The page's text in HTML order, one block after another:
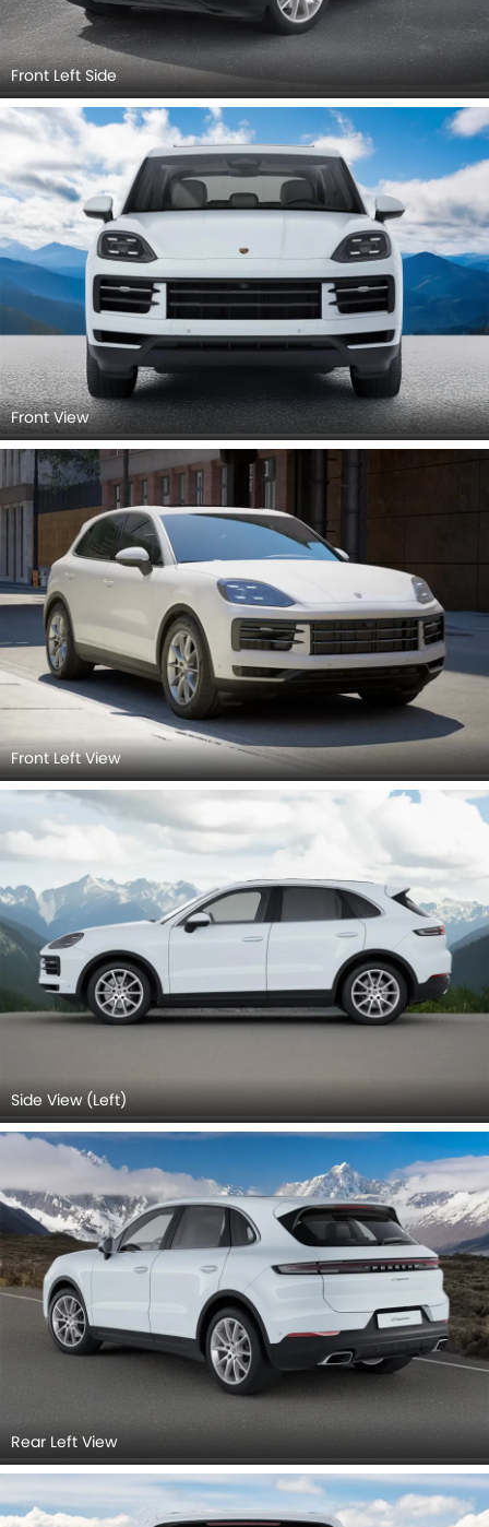
Front Left Side
Front View
Front Left View
Side View (Left)
Rear Left View